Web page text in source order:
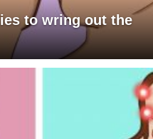
to wring out the